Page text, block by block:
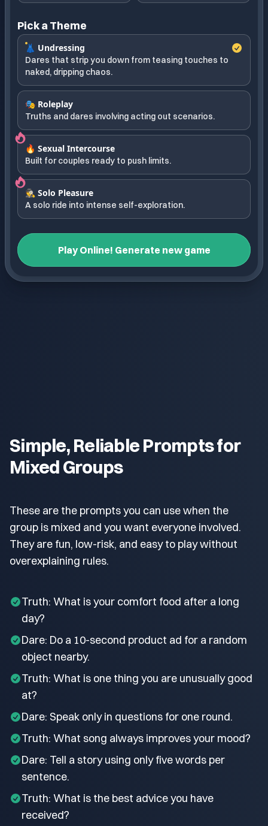
Pick a Theme
👗 Undressing
Dares that strip you down from teasing touches to
naked, dripping chaos.
🎭 Roleplay
Truths and dares involving acting out scenarios.
🔥 Sexual Intercourse
Built for couples ready to push limits.
🕵️ Solo Pleasure
A solo ride into intense self-exploration.
Play Online! Generate new game
Simple, Reliable Prompts for
Mixed Groups
These are the prompts you can use when the
group is mixed and you want everyone involved.
They are fun, low-risk, and easy to play without
overexplaining rules.
Truth: What is your comfort food after a long
day?
Dare: Do a 10-second product ad for a random
object nearby.
Truth: What is one thing you are unusually good
at?
Dare: Speak only in questions for one round.
Truth: What song always improves your mood?
Dare: Tell a story using only five words per
sentence.
Truth: What is the best advice you have
received?